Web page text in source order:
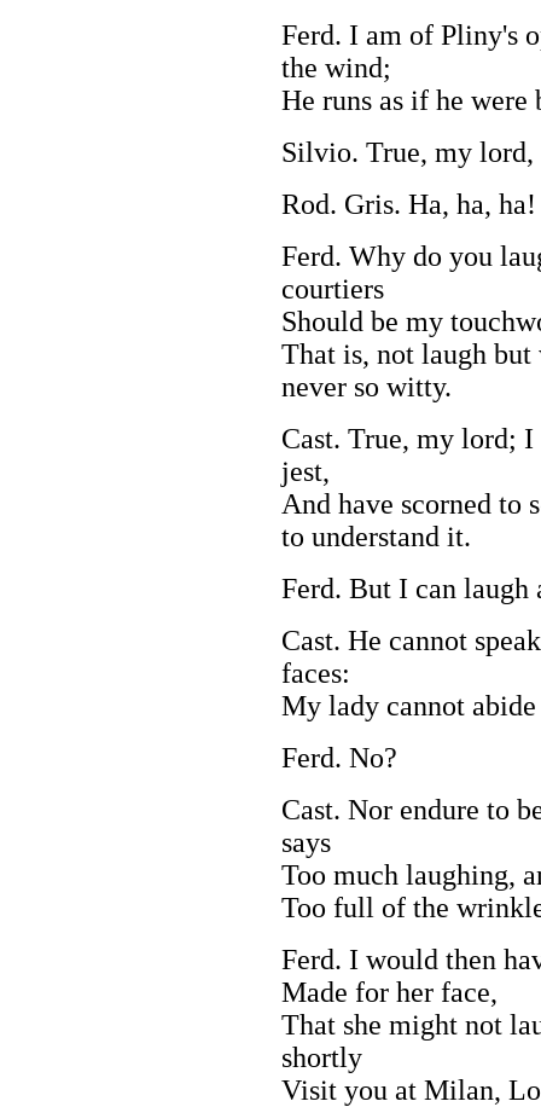
Ferd. I am of Pliny's
the wind;
He runs as if he
Silvio. True, my
Rod. Gris. Ha, ha, ha!
Ferd. Why do you
courtiers
Should be my
That is, not laugh but
never so witty.
Cast. True, my lord;
jest,
And have scorned to
to understand it.
Ferd. But I can
Cast. He cannot
faces:
My lady cannot
Ferd. No?
Cast. Nor endure to
says
Too much laughing,
Too full of the
Ferd. I would then
Made for her face,
That she might not
shortly
Visit you at Milan,